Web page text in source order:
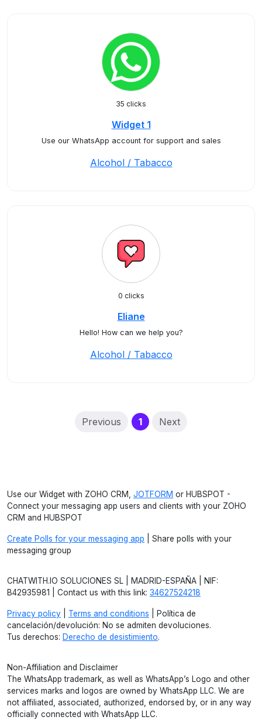
35 clicks
Widget 1
Use our WhatsApp account for support and sales
Alcohol / Tabacco
0 clicks
Eliane
Hello! How can we help you?
Alcohol / Tabacco
Previous 1(current)
Next
Use our Widget with ZOHO CRM, JOTFORM or HUBSPOT -
Connect your messaging app users and clients with your ZOHO
CRM and HUBSPOT
Create Polls for your messaging app | Share polls with your
messaging group
CHATWITH.IO SOLUCIONES SL | MADRID-ESPAÑA | NIF:
B42935981 | Contact us with this link: 34627524218
Privacy policy Terms and conditions | Política de
cancelación/devolución: No se admiten devoluciones.
Tus derechos: Derecho de desistimiento.
Non-Affiliation and Disclaimer
The WhatsApp trademark, as well as WhatsApp’s Logo and other
services marks and logos are owned by WhatsApp LLC. We are
not affiliated, associated, authorized, endorsed by, or in any way
officially connected with WhatsApp LLC.